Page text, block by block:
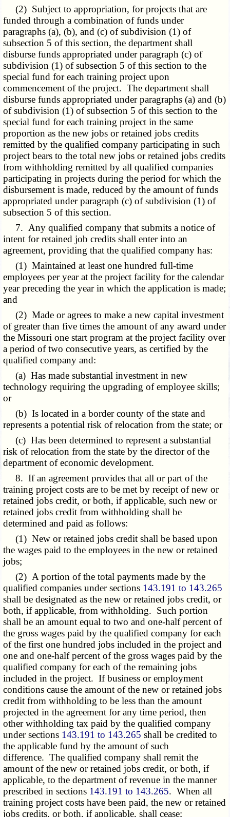
(2) Subject to appropriation, for projects that are
funded through a combination of funds under
paragraphs (a), (b), and (c) of subdivision (1) of
subsection 5 of this section, the department shall
disburse funds appropriated under paragraph (c) of
subdivision (1) of subsection 5 of this section to the
special fund for each training project upon
commencement of the project. The department shall
disburse funds appropriated under paragraphs (a) and (b)
of subdivision (1) of subsection 5 of this section to the
special fund for each training project in the same
proportion as the new jobs or retained jobs credits
remitted by the qualified company participating in such
project bears to the total new jobs or retained jobs credits
from withholding remitted by all qualified companies
participating in projects during the period for which the
disbursement is made, reduced by the amount of funds
appropriated under paragraph (c) of subdivision (1) of
subsection 5 of this section.
7. Any qualified company that submits a notice of
intent for retained job credits shall enter into an
agreement, providing that the qualified company has:
(1) Maintained at least one hundred full-time
employees per year at the project facility for the calendar
year preceding the year in which the application is made;
and
(2) Made or agrees to make a new capital investment
of greater than five times the amount of any award under
the Missouri one start program at the project facility over
a period of two consecutive years, as certified by the
qualified company and:
(a) Has made substantial investment in new
technology requiring the upgrading of employee skills;
or
(b) Is located in a border county of the state and
represents a potential risk of relocation from the state; or
(c) Has been determined to represent a substantial
risk of relocation from the state by the director of the
department of economic development.
8. If an agreement provides that all or part of the
training project costs are to be met by receipt of new or
retained jobs credit, or both, if applicable, such new or
retained jobs credit from withholding shall be
determined and paid as follows:
(1) New or retained jobs credit shall be based upon
the wages paid to the employees in the new or retained
jobs;
(2) A portion of the total payments made by the
qualified companies under sections 143.191 to 143.265
shall be designated as the new or retained jobs credit, or
both, if applicable, from withholding. Such portion
shall be an amount equal to two and one-half percent of
the gross wages paid by the qualified company for each
of the first one hundred jobs included in the project and
one and one-half percent of the gross wages paid by the
qualified company for each of the remaining jobs
included in the project. If business or employment
conditions cause the amount of the new or retained jobs
credit from withholding to be less than the amount
projected in the agreement for any time period, then
other withholding tax paid by the qualified company
under sections 143.191 to 143.265 shall be credited to
the applicable fund by the amount of such
difference. The qualified company shall remit the
amount of the new or retained jobs credit, or both, if
applicable, to the department of revenue in the manner
prescribed in sections 143.191 to 143.265. When all
training project costs have been paid, the new or retained
jobs credits, or both, if applicable, shall cease;